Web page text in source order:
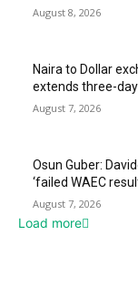
August 8, 2026
Naira to Dollar
extends three-
August 7, 2026
Osun Guber:
‘failed WAEC
August 7, 2026
Load more